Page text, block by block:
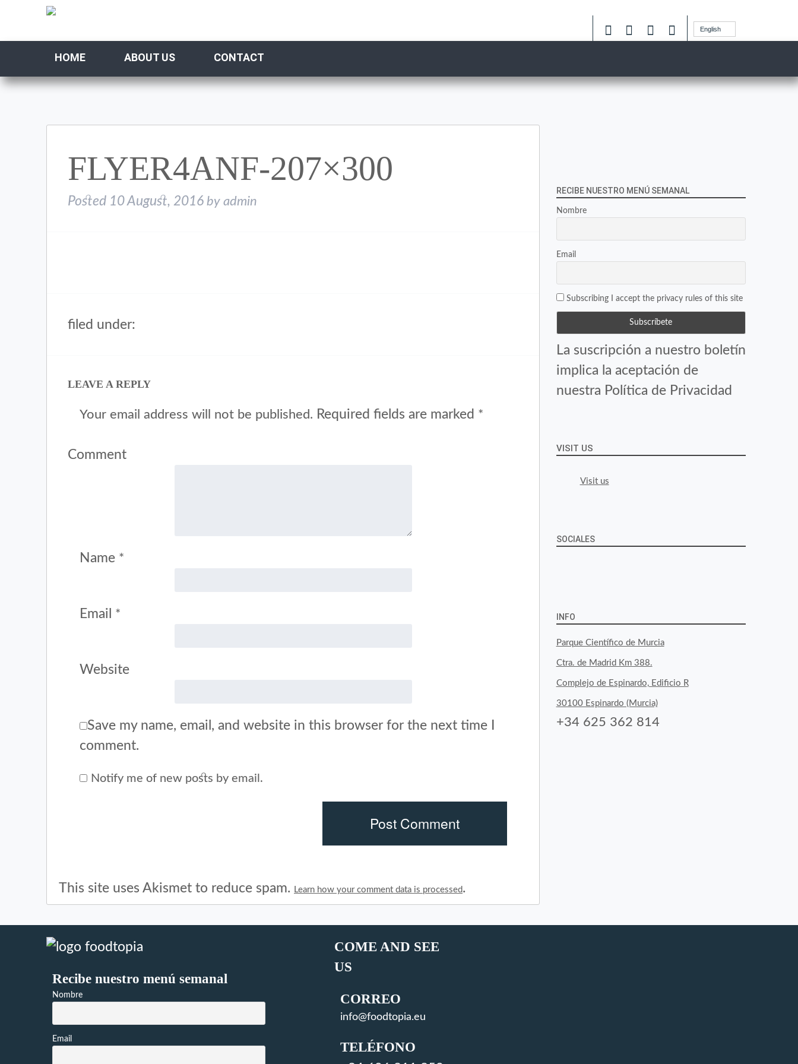
English
HOME ABOUT US CONTACT
FLYER4ANF-207×300
Posted 10 August, 2016 by admin
filed under:
LEAVE A REPLY
Your email address will not be published. Required fields are marked *
Comment
Name *
Email *
Website
Save my name, email, and website in this browser for the next time I
comment.
Notify me of new posts by email.
This site uses Akismet to reduce spam. Learn how your comment data is processed .
RECIBE NUESTRO MENÚ SEMANAL
Nombre
Email
Subscribing I accept the privacy rules of this site
La suscripción a nuestro boletín
implica la aceptación de
nuestra Política de Privacidad
VISIT US
Visit us
SOCIALES
on
Facebook
on
Twitter
on
Instagram
INFO
Parque Científico de Murcia
Ctra. de Madrid Km 388.
Complejo de Espinardo, Edificio R
30100 Espinardo (Murcia)
+34 625 362 814
Recibe nuestro menú semanal
Nombre
Email
COME AND SEE
US
CORREO
info@foodtopia.eu
TELÉFONO